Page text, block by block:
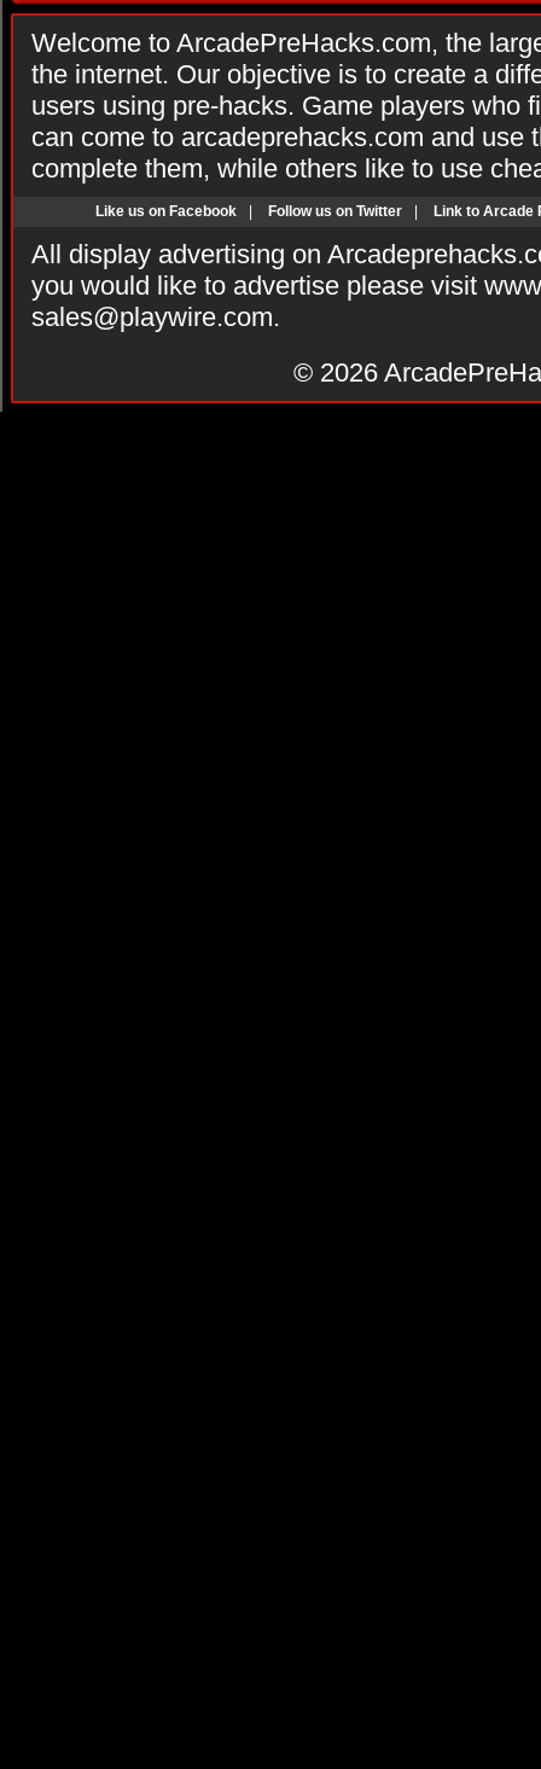
Welcome to ArcadePreHacks.com, the
the internet. Our objective is to create a
users using pre-hacks. Game players who
can come to arcadeprehacks.com and use
complete them, while others like to use
Like us on Facebook Follow us on Twitter Link to Arcade
All display advertising on
you would like to advertise please visit
sales@playwire.com.
© 2026